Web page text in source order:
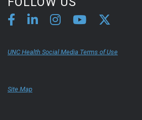
UNC Health Social Media Terms of Use
Site Map